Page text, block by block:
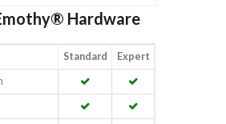
Hardware
Standard Expert